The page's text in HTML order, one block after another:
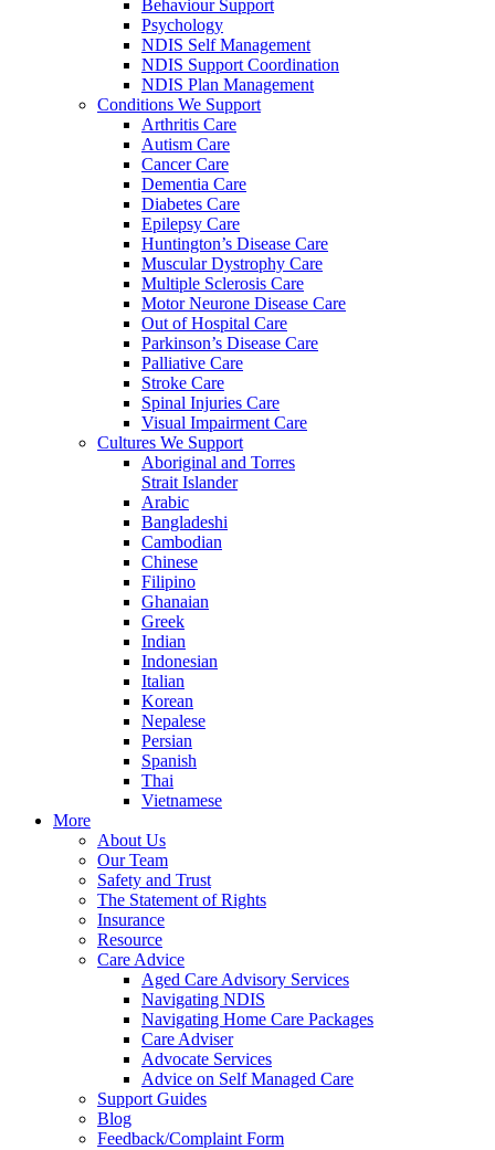
Behaviour Support
Psychology
NDIS Self Management
NDIS Support Coordination
NDIS Plan Management
Conditions We Support
Arthritis Care
Autism Care
Cancer Care
Dementia Care
Diabetes Care
Epilepsy Care
Huntington’s Disease Care
Muscular Dystrophy Care
Multiple Sclerosis Care
Motor Neurone Disease Care
Out of Hospital Care
Parkinson’s Disease Care
Palliative Care
Stroke Care
Spinal Injuries Care
Visual Impairment Care
Cultures We Support
Aboriginal and Torres
Strait Islander
Arabic
Bangladeshi
Cambodian
Chinese
Filipino
Ghanaian
Greek
Indian
Indonesian
Italian
Korean
Nepalese
Persian
Spanish
Thai
Vietnamese
More
About Us
Our Team
Safety and Trust
The Statement of Rights
Insurance
Resource
Care Advice
Aged Care Advisory Services
Navigating NDIS
Navigating Home Care Packages
Care Adviser
Advocate Services
Advice on Self Managed Care
Support Guides
Blog
Feedback/Complaint Form